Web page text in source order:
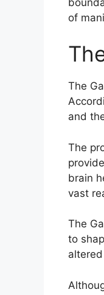
of
The
and
The
brain
vast
The
to